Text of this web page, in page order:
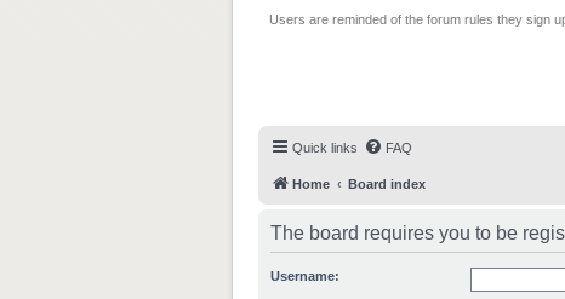
Users are reminded of the forum rules they sign
Quick links FAQ
Home Board index
The board requires you to be
Username: